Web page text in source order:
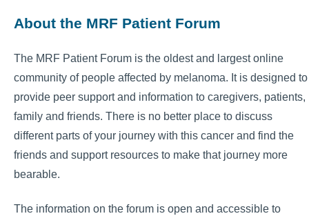
About the MRF Patient Forum
The MRF Patient Forum is the oldest and largest online
community of people affected by melanoma. It is designed to
provide peer support and information to caregivers, patients,
family and friends. There is no better place to discuss
different parts of your journey with this cancer and find the
friends and support resources to make that journey more
bearable.
The information on the forum is open and accessible to